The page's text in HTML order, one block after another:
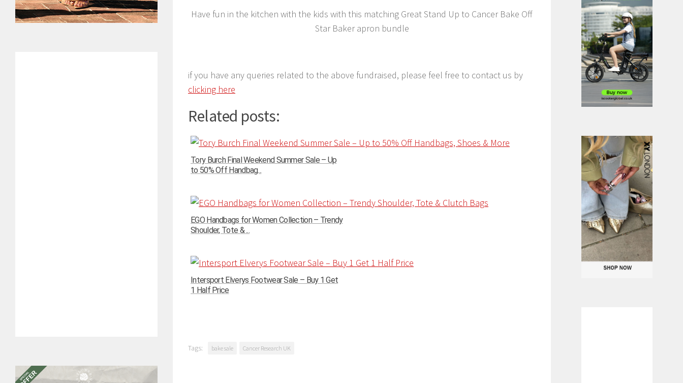
Have fun in the kitchen with the kids with this matching Great Stand Up to Cancer Bake Off
Star Baker apron bundle
if you have any queries related to the above fundraised, please feel free to contact us by
clicking here
Related posts:
Tory Burch Final Weekend Summer Sale – Up
to 50% Off Handbag...
EGO Handbags for Women Collection – Trendy
Shoulder, Tote & ...
Intersport Elverys Footwear Sale – Buy 1 Get
1 Half Price
Tags: bake sale Cancer Research UK